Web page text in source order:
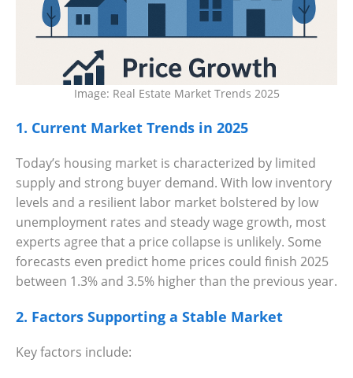
Videos
FAQ
Image: Real Estate Market Trends 2025
1. Current Market Trends in 2025
Today’s housing market is characterized by limited
supply and strong buyer demand. With low inventory
levels and a resilient labor market bolstered by low
unemployment rates and steady wage growth, most
experts agree that a price collapse is unlikely. Some
forecasts even predict home prices could finish 2025
between 1.3% and 3.5% higher than the previous year.
2. Factors Supporting a Stable Market
Key factors include: